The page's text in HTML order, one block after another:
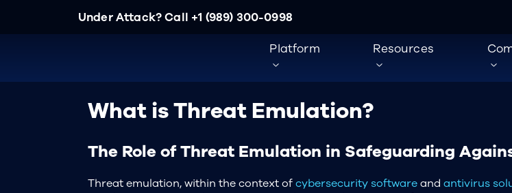
Under Attack? Call +1 (989) 300-0998
Platform Resources
What is Threat Emulation?
The Role of Threat Emulation in Safeguarding
Threat emulation, within the context ofcybersecurity softwareand antivirus